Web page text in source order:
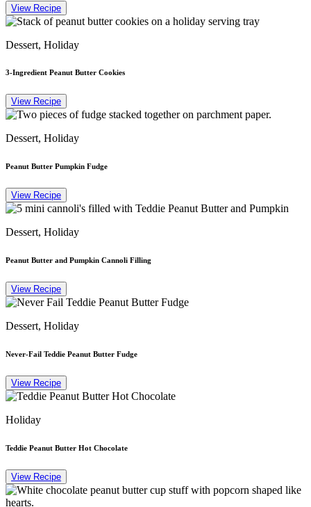
View Recipe
Dessert, Holiday
3-Ingredient Peanut Butter Cookies
View Recipe
Dessert, Holiday
Peanut Butter Pumpkin Fudge
View Recipe
Dessert, Holiday
Peanut Butter and Pumpkin Cannoli Filling
View Recipe
Dessert, Holiday
Never-Fail Teddie Peanut Butter Fudge
View Recipe
Holiday
Teddie Peanut Butter Hot Chocolate
View Recipe